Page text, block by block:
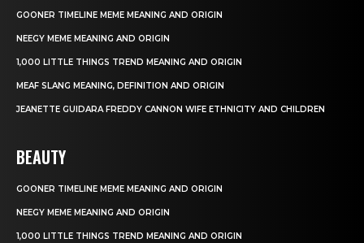
GOONER TIMELINE MEME MEANING AND ORIGIN
NEEGY MEME MEANING AND ORIGIN
1,000 LITTLE THINGS TREND MEANING AND ORIGIN
MEAF SLANG MEANING, DEFINITION AND ORIGIN
JEANETTE GUIDARA FREDDY CANNON WIFE ETHNICITY AND CHILDREN
BEAUTY
GOONER TIMELINE MEME MEANING AND ORIGIN
NEEGY MEME MEANING AND ORIGIN
1,000 LITTLE THINGS TREND MEANING AND ORIGIN